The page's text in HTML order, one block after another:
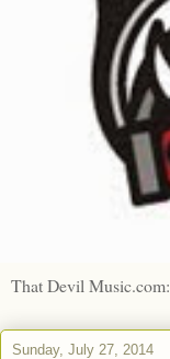
That Devil
Sunday, July 27, 2014